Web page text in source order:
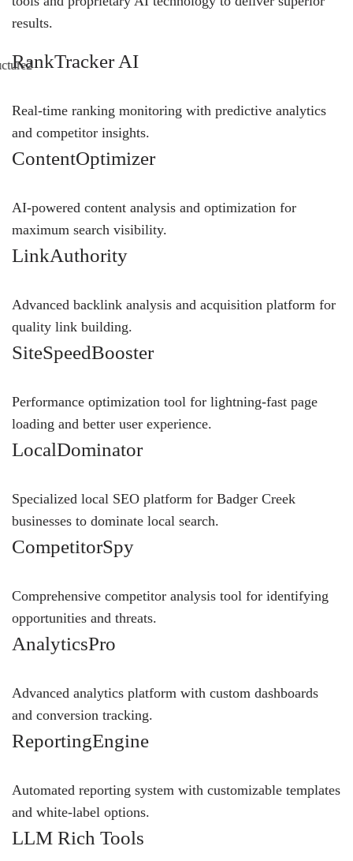
results.
RankTracker AI
Real-time ranking monitoring with predictive analytics
and competitor insights.
ContentOptimizer
AI-powered content analysis and optimization for
maximum search visibility.
LinkAuthority
Advanced backlink analysis and acquisition platform for
quality link building.
SiteSpeedBooster
Performance optimization tool for lightning-fast page
loading and better user experience.
LocalDominator
Specialized local SEO platform for Badger Creek
businesses to dominate local search.
CompetitorSpy
Comprehensive competitor analysis tool for identifying
opportunities and threats.
AnalyticsPro
Advanced analytics platform with custom dashboards
and conversion tracking.
ReportingEngine
Automated reporting system with customizable templates
and white-label options.
LLM Rich Tools